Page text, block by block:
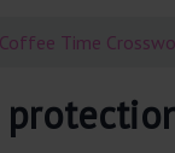
Time